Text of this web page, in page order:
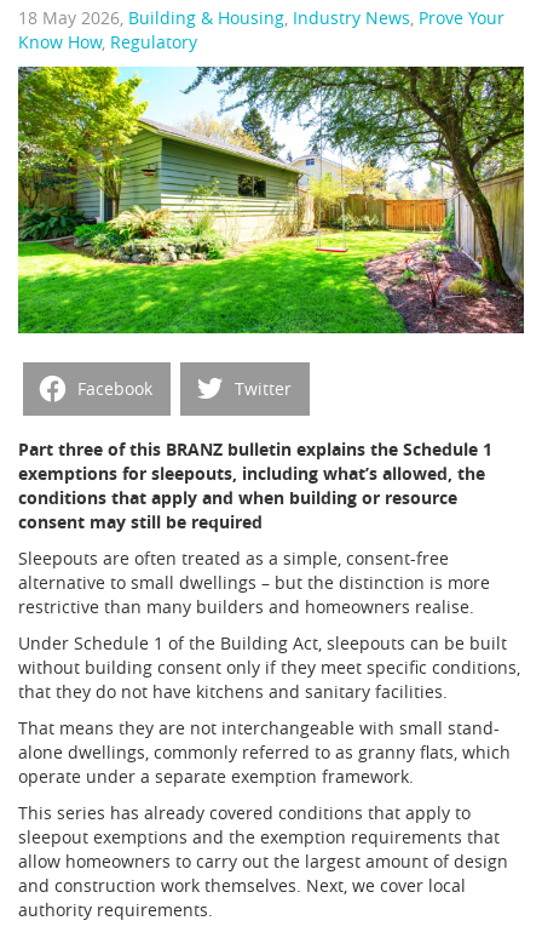
18 May 2026, Building & Housing, Industry News, Prove Your
Know How, Regulatory
Facebook Twitter
Part three of this BRANZ bulletin explains the Schedule 1
exemptions for sleepouts, including what’s allowed, the
conditions that apply and when building or resource
consent may still be required
Sleepouts are often treated as a simple, consent-free
alternative to small dwellings – but the distinction is more
restrictive than many builders and homeowners realise.
Under Schedule 1 of the Building Act, sleepouts can be built
without building consent only if they meet specific conditions,
that they do not have kitchens and sanitary facilities.
That means they are not interchangeable with small stand-
alone dwellings, commonly referred to as granny flats, which
operate under a separate exemption framework.
This series has already covered conditions that apply to
sleepout exemptions and the exemption requirements that
allow homeowners to carry out the largest amount of design
and construction work themselves. Next, we cover local
authority requirements.